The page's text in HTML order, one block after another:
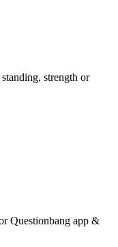
strength or
Questionbang app &